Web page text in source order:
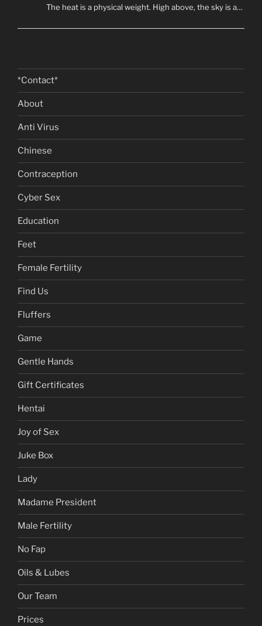
The heat is a physical weight. High above, the sky is a…
*Contact*
About
Anti Virus
Chinese
Contraception
Cyber Sex
Education
Feet
Female Fertility
Find Us
Fluffers
Game
Gentle Hands
Gift Certificates
Hentai
Joy of Sex
Juke Box
Lady
Madame President
Male Fertility
No Fap
Oils & Lubes
Our Team
Prices